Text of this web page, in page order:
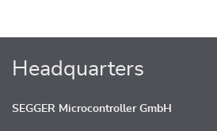
Headquarters
SEGGER Microcontroller GmbH